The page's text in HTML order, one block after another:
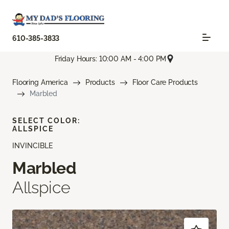
610-385-3833
Friday Hours: 10:00 AM - 4:00 PM
Flooring America Products
Floor Care Products
Marbled
INVINCIBLE
Marbled
Allspice
SELECT COLOR:
ALLSPICE